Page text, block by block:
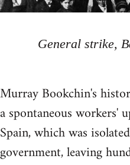
General strike,
Murray Bookchin's
a spontaneous workers'
Spain, which was
government, leaving